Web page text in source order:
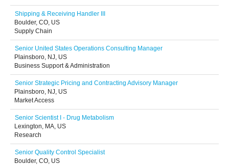
Shipping & Receiving Handler III
Boulder, CO, US
Supply Chain
Senior United States Operations Consulting Manager
Plainsboro, NJ, US
Business Support & Administration
Senior Strategic Pricing and Contracting Advisory Manager
Plainsboro, NJ, US
Market Access
Senior Scientist I - Drug Metabolism
Lexington, MA, US
Research
Senior Quality Control Specialist
Boulder, CO, US